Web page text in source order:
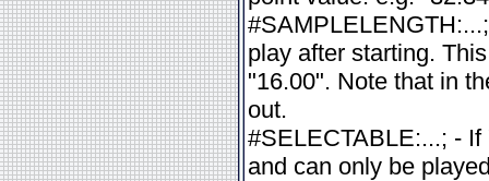
play after starting.
"16.00". Note that in
out.
#SELECTABLE:...; -
and can only be